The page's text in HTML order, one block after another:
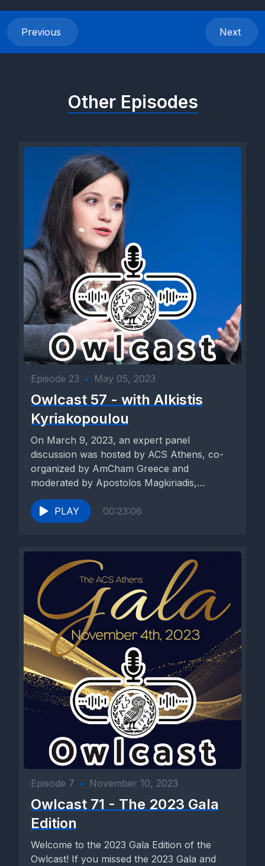
audience rather than a viewer. But when they start, a whole
different world comes alive. The inner artist craves to speak
out on top of the visual representation of the art, explaining
and exploring their own creative process.
every year, in the lobby of the Aces Athens theater. So many
themes this year, so much observation of our world, so much
plethora of emotions, themes, and experiences. The
exhibition, featuring works by international baccalaureate
students, serves as a kaleidoscope of human existence.
Diving into the depths of the psyche and the intricacies of
modern society. The exhibition showcases a fusion of
elements where traditional canvases are transformed into
dynamic spaces through the incorporation of sculptural
elements and multimedia projections. Artists experiment with
etchings and stylized photography to capture fleeting
moments of beauty and introspection, while acrylics and oils
breathe life into vivid landscapes and abstract compositions.
Paper, stencil and cutouts add a layer of depth and texture to
the artworks, allowing for intricate patterns and shapes to
emerge from the surface.Charcoal, with its rich tones and expressive lines, lends a sense of rawness and immediacy to the pieces, while wood, plaster, paper, and wire are sculpted into intricate forms that evoke both fragility and strength. Monoprints with ink offer a unique blend of spontaneity and precision, capturing the fluidity of motion and emotion in a single moment. The exhibitions multi layer and multi level layout create a sense of discovery and exploration, with each new vista offering fresh insights and perspectives. But perhaps most striking are the immersive experiences. Crafted through tactile and haptic elements. Visitors were encouraged to touch, feel, and interact with the artworks, blurring the boundaries between observer and creator. From the gentle caress of textured surfaces to the rhythmic pulse of projected light, the exhibition engages the senses in the symphony of sight, sound, and sensation. [00:03:46] Speaker C: Today, we celebrate the hard work of our art students, ib visual arts seniors that they showcase in the theatre lobby. It's two year work, which they showcase it in different media. Everybody with a different theme based on their own interests. After a lot of work, how do. [00:04:13] Speaker B: You guide them for their work before they come to exhibit? [00:04:17] Speaker C: It's a two year work. So in first year, at the beginning, as advised by IB, we always try to make sure that they have. Have certain skills, so they have some guided projects. And then after that, slowly they start creating their own work. I always give them the freedom, I always listen to what they want to do, and I somehow guide them to make sure that they are on the correct track, to make sure that they have concepts behind. And I think you can see that all of their work are very meaningful and coherent. The beauty about this exhibition every year, the success of this exhibition is that every section, every student have unique ideas. They have a very coherent body of work that is very different from each other. [00:05:08] Speaker B: Anything that sticks out in your eye. [00:05:12] Speaker C: It's just that something different which I have experienced in this exhibition in relation to previous one, which is very interesting to notice, is that we do have political stance, a voice, and I've seen it in many of their work. I never realized that it was going to turn out like that, but eventually it did. So whatever is happening around the world, it does influence them. And war is one of those. [00:05:38] Speaker B: Thank you. [00:05:39] Speaker D: I think what I like about the IB art exhibition is it's one of the few times that the students articulate the thought process behind what they're doing in the program. Obviously, it's a physical representation, but when they walk us through the inspiration or even the meaning and things that we can't know, I feel like I understand them better, and I really feel like that that's what the program is built for. [00:06:03] Speaker B: Anything that actually impressed you in the themes or a particular artwork that you saw. [00:06:09] Speaker D: I think what I really enjoyed this time is that there's a few things, but this year there's a lot of cultural attachment, and I like to see that here, that this. [00:06:21] Speaker B: And some political statements, political as well. [00:06:24] Speaker D: So they're so young, but they're aware, but they're tied to their culture. They're proud of it, and they're using some of the IB concepts, such as identity and representation, which I'm really happy to see. [00:06:38] Speaker B: Do you see any difference from last year? I mean, last year we had a lot of talented artists also. Do you see a difference? [00:06:46] Speaker D: As I said, I do think that this year there's much more of a focus on cultural aspects. And as you said, some social issues, and that might be sign of our times. And I'm happy to see that because I think that they're latching on to things that are important. [00:07:01] Speaker E: Hi, I'm Barry Liadi, and I'm doing the art exhibition. So the first piece I'm going to talk about is called spill your guts. And it's basically a huge mouth, wide open. And coming out of it in 3d is a bunch of newspapers. So basically what I try to say with this piece is that how the media, like, overstimulates us and feeds us with a lot of information and how kind of like, our system rejects it most of the time because we don't want to hear the truth or we're too scared to hear the truth. So it's mixed media. In order to have the newspaper as three d, I use a lot chicken wire. So it's this, like, very flexible wire in the back to create the shape. And then glued the newspaper on top of it. Here there's a sculpture based on a canvas, and on the canvas, there's a lot of pieces of newspapers glued together. And then on them I wrote with a red marker multiple headlines from when journalists were killed while on duty. And on top of it is, again, a sculpture made out of chicken wire with a bust looking to the side. And for example, one of the headlines that are on the canvas says, like, who killed journalist? And then the name or journalist killed in Haiti. And it basically talks about journalism and how it's like a dangerous career. [00:08:24] Speaker B: What's the title of this piece? [00:08:26] Speaker E: Oh, the title is in memory. [00:08:28] Speaker B: Okay. [00:08:29] Speaker E: And then moving on, in the center of my exhibition, there's a table, and it's all black, and the title is the last meal. And there's six. There's six sets, and they're made up of one paper plate, one wooden knife, and one wooden fork. And in the center of the table, there's a huge hole. And this basically symbolizes the last meal of families before they leave for war and before the destruction of the house. And it kind of, I took inspiration from the photos that you see in the news and the media of houses being left as they were when the families left to. To seek asylum for war. And the last piece I'm going to talk about is war and beauty. And it's six faces. No, it's twelve faces. Six are from plastic surgery wounds. They're made out of plaster, and they're 3d coming out of the wall. Six of them are black and white, and they symbolize plastic surgery wounds, while the other ones are white and red, and they symbolize war wounds. And, for example, one of them has a lot of nails sticking out of the face with red, which signifies war. And for another example, I have a white face with a nose cast, which is colored black to symbolize a nose job. And this shows the difference that. The different priorities that people have in their lives. And how some people inflict the pain on themselves, but others take it unwillingly. [00:09:52] Speaker B: Which of these faces expresses you the most? [00:09:57] Speaker E: I think I'm not. I don't really know. I haven't thought about it. But I think all of them collectively kind of show this, like, pain and, like, this agony, but in different ways. And for me, it also symbolized, like, the different pains that you go through life. Some of them you self inflicted, like, anxiety. Like, oh, you're working on a paper. You left it to last minute. It's self inflicted, but other times you can't control it. Maybe you're sick and you've left it to last minute. So I think it's just, like, contrast in the pains. [00:10:22] Speaker B: Yeah. Great exhibit. [00:10:24] Speaker E: Thank you so much. Thank you. [00:10:26] Speaker F: I'm Kay satins, and this is my exhibition. So the first picture I have is a self portrait. [00:10:35] Speaker B: What medium is this? [00:10:37] Speaker F: It's just charcoal on paper. I wanted it to kind of be, like, warped, to be faded. And so it looks like there's my face with, like, kind of motion blur. And so there's, like, lighter shades of my outline. [00:10:51] Speaker B: What's the title of this painting? [00:10:53] Speaker F: The title of this painting, warped identities. My exhibition. It's about how people perceive you, kind of the social, societal standards we have. And how these perceptions can make it confusing to find ourselves, to make it harder to see who we truly are. And so myself portrait. It has these different figures of myself. It has, like, three different of myself. [00:11:21] Speaker B: Did you look at the mirror, or were you looking at a photo of yourself? [00:11:25] Speaker F: A photo of myself. For it was motion blur. It was just motion blur. And. And I selected it. I selected it from, like, multiple photos. And I saw this one. And I don't know. I just saw the motion blur. And I thought it was something special. This one, it's a. It's an etching. It's. It's supposed to signify the. The individual's, like, kind of hatred of themselves. [00:11:49] Speaker B: Okay, what do we see? [00:11:51] Speaker F: So we see this. This skull with their, like, appendages, their eyes, ears, noses, and everything kind of falling out of this picture frame that frames the skull. And what this is supposed to signify is the. This individual they're so alone. They feel so worthless that they feel that their own, like, selves, that their own body parts shouldn't be worth it to be on themselves. Like, it's. It's too worthless. They're they're. They're too kind of like scum, almost. And, uh, this one is a. Is a picture of a drawing I did on charcoal. And I repeated it to make a nice, like, repeated pattern. And this is supposed to signify the repetitions, the. The kind of boringness on mundaneness of. [00:12:36] Speaker B: So these are digital photos printed. [00:12:38] Speaker F: Yeah, it's a. It's a digital photo that I repeated in a, like, a program and. Yeah, made the nice pattern. It's supposed to be. The mundane is of, like, society and. [00:12:50] Speaker B: Quite complicated for being mundane. [00:12:52] Speaker F: Yeah, but it's mundane because it's this repeated pattern. And then you have
Previous Next
Other Episodes
Episode 23 • May 05, 2023
Owlcast 57 - with Alkistis
Kyriakopoulou
On March 9, 2023, an expert panel
discussion was hosted by ACS Athens, co-
organized by AmCham Greece and
moderated by Apostolos Magkiriadis,
Journalist/Anchor of...
PLAY
00:23:06
Episode 7 • November 10, 2023
Owlcast 71 - The 2023 Gala
Edition
Welcome to the 2023 Gala Edition of the
Owlcast! If you missed the 2023 Gala and